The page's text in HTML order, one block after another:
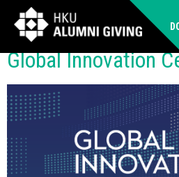
Location:U-
Global Innovation